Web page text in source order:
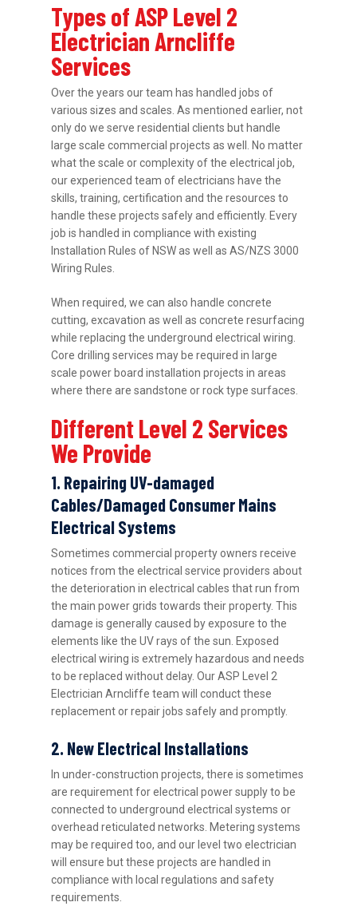
Types of ASP Level 2
Electrician Arncliffe
Services
Over the years our team has handled jobs of
various sizes and scales. As mentioned earlier, not
only do we serve residential clients but handle
large scale commercial projects as well. No matter
what the scale or complexity of the electrical job,
our experienced team of electricians have the
skills, training, certification and the resources to
handle these projects safely and efficiently. Every
job is handled in compliance with existing
Installation Rules of NSW as well as AS/NZS 3000
Wiring Rules.
When required, we can also handle concrete
cutting, excavation as well as concrete resurfacing
while replacing the underground electrical wiring.
Core drilling services may be required in large
scale power board installation projects in areas
where there are sandstone or rock type surfaces.
Different Level 2 Services
We Provide
1. Repairing UV-damaged
Cables/Damaged Consumer Mains
Electrical Systems
Sometimes commercial property owners receive
notices from the electrical service providers about
the deterioration in electrical cables that run from
the main power grids towards their property. This
damage is generally caused by exposure to the
elements like the UV rays of the sun. Exposed
electrical wiring is extremely hazardous and needs
to be replaced without delay. Our ASP Level 2
Electrician Arncliffe team will conduct these
replacement or repair jobs safely and promptly.
2. New Electrical Installations
In under-construction projects, there is sometimes
are requirement for electrical power supply to be
connected to underground electrical systems or
overhead reticulated networks. Metering systems
may be required too, and our level two electrician
will ensure but these projects are handled in
compliance with local regulations and safety
requirements.